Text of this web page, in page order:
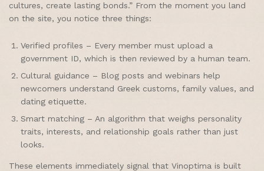
cultures, create lasting bonds.” From the moment you land
on the site, you notice three things:
Verified profiles – Every member must upload a
government ID, which is then reviewed by a human team.
Cultural guidance – Blog posts and webinars help
newcomers understand Greek customs, family values, and
dating etiquette.
Smart matching – An algorithm that weighs personality
traits, interests, and relationship goals rather than just
looks.
These elements immediately signal that Vinoptima is built